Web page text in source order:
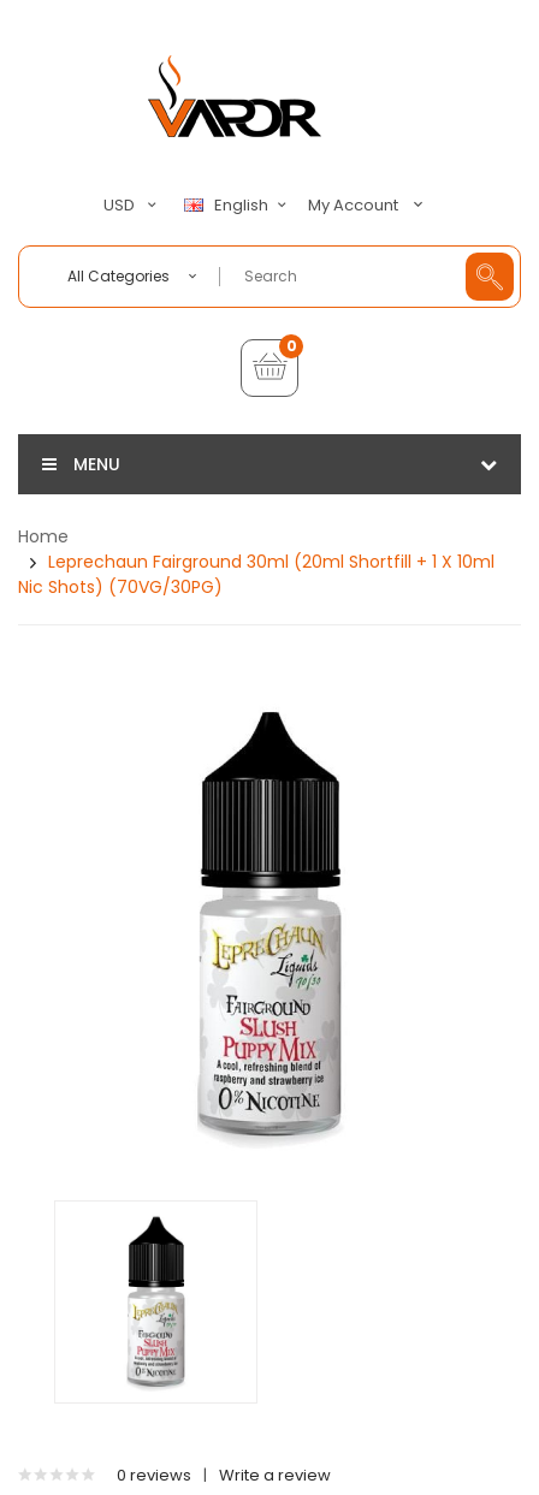
USD English My Account
All Categories
0
MENU
Home
Leprechaun Fairground 30ml (20ml Shortfill + 1 X 10ml
Nic Shots) (70VG/30PG)
0 reviews | Write a review